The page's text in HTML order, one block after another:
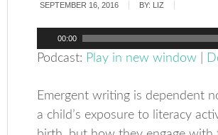
SEPTEMBER 16, 2016 BY: LIZ
Audio
Player
00:00
Podcast: Play in new window
Emergent writing is dependent
a child’s exposure to literacy